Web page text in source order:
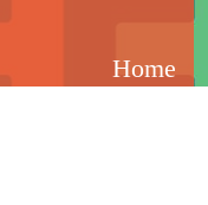
Home